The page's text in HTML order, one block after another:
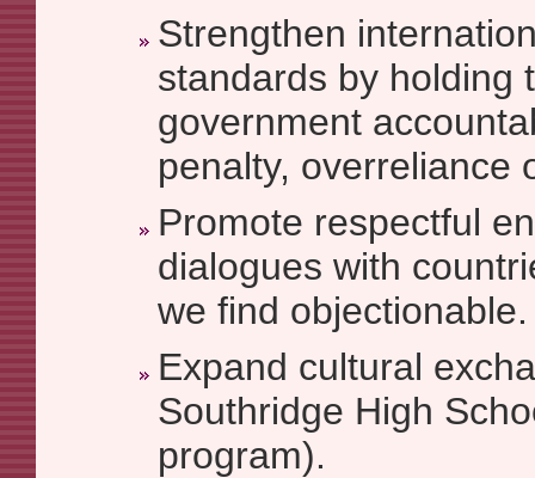
Strengthen
standards by holding
government
penalty, overreliance
Promote respectful
dialogues with
we find objectionable.
Expand cultural
Southridge High
program).